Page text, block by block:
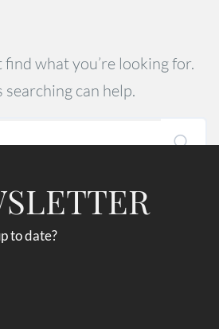
find what you’re looking for.
searching can help.
to date?